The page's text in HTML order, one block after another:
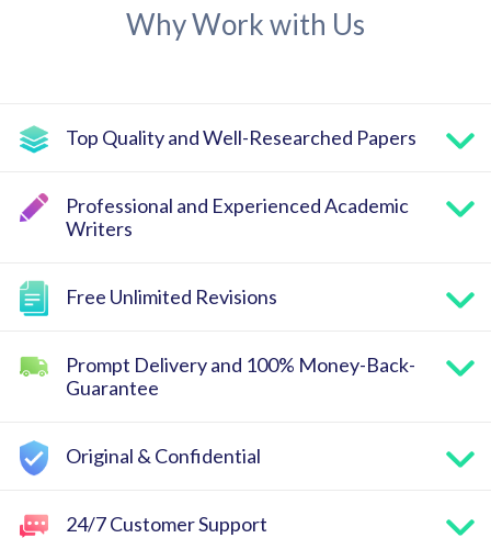
Why Work with Us
Top Quality and Well-Researched Papers
Professional and Experienced Academic
Writers
Free Unlimited Revisions
Prompt Delivery and 100% Money-Back-
Guarantee
Original & Confidential
24/7 Customer Support